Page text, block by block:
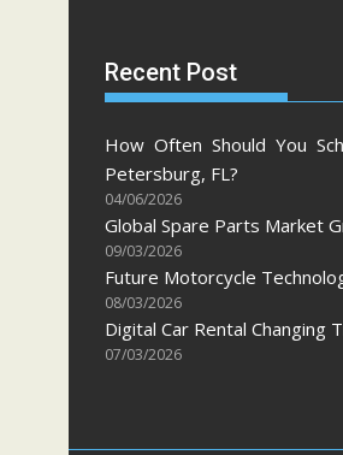
Recent Post
How Often Should You
Petersburg, FL?
04/06/2026
Global Spare Parts Market
09/03/2026
Future Motorcycle
08/03/2026
Digital Car Rental Changing
07/03/2026